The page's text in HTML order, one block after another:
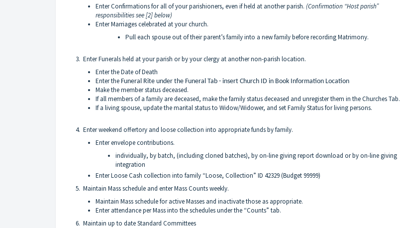
Enter Confirmations for all of your parishioners, even if held at another parish. (Confirmation “Host parish”
responsibilities see [2] below)
Enter Marriages celebrated at your church.
Pull each spouse out of their parent’s family into a new family before recording Matrimony.
3. Enter Funerals held at your parish or by your clergy at another non-parish location.
Enter the Date of Death
Enter the Funeral Rite under the Funeral Tab - insert Church ID in Book Information Location
Make the member status deceased.
If all members of a family are deceased, make the family status deceased and unregister them in the Churches Tab.
If a living spouse, update the marital status to Widow/Widower, and set Family Status for living persons.
4. Enter weekend offertory and loose collection into appropriate funds by family.
Enter envelope contributions.
individually, by batch, (including cloned batches), by on-line giving report download or by on-line giving
integration
Enter Loose Cash collection into family “Loose, Collection” ID 42329 (Budget 99999)
5. Maintain Mass schedule and enter Mass Counts weekly.
Maintain Mass schedule for active Masses and inactivate those as appropriate.
Enter attendance per Mass into the schedules under the “Counts” tab.
6. Maintain up to date Standard Committees